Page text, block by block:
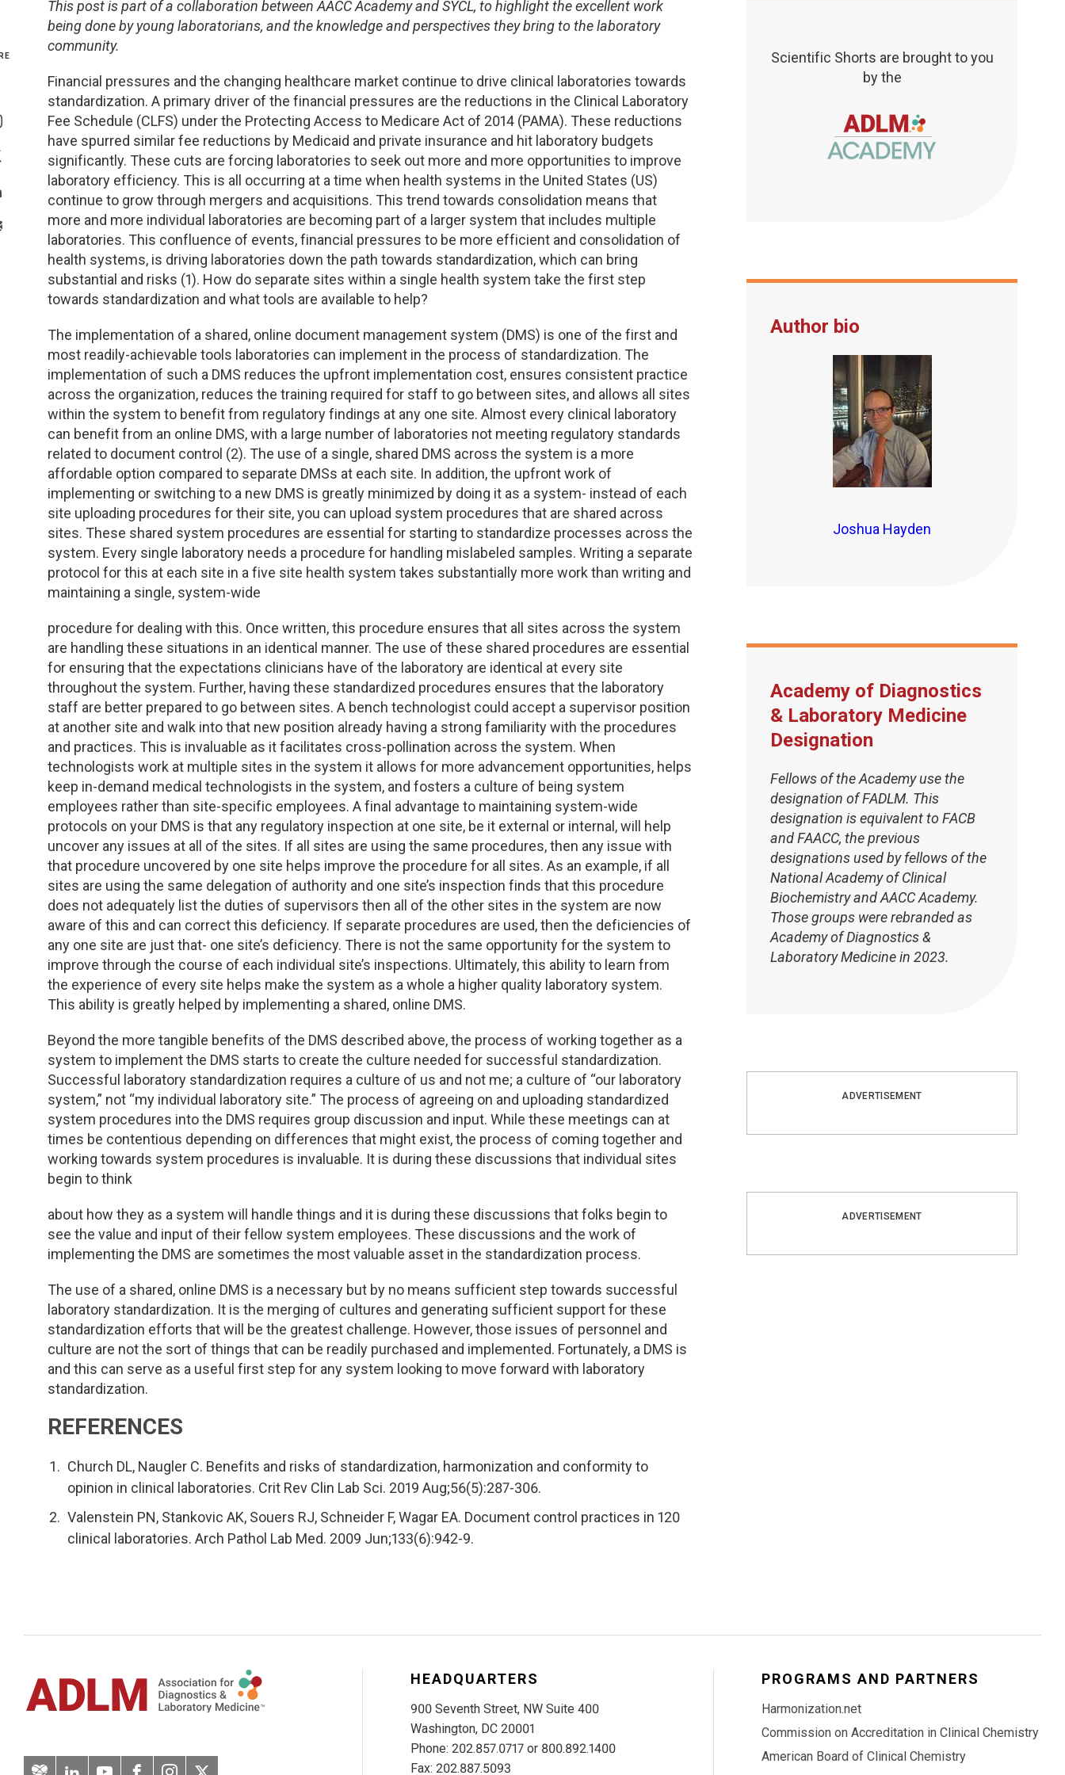
Genetics and Genomics
Hematology and Coagulation
Immunology and Infectious Disease
Innovation and Technology
Pediatric and Maternal Fetal
Point of Care Testing
TDM and Toxicology
Division Leadership Resources
New Jersey
New York Upstate
North Carolina
Northeast
Northeast Ohio
Northern California
Pacific Northwest
Penn-Del
Rocky Mountain
San Diego
Southeast
Southern California
Texas
On Facebook
On Instagram
On Twitter
On Linkedin
>Share With Email
This post is part of a collaboration between AACC Academy and SYCL, to highlight the excellent work
being done by young laboratorians, and the knowledge and perspectives they bring to the laboratory
community.
Financial pressures and the changing healthcare market continue to drive clinical laboratories towards
standardization. A primary driver of the financial pressures are the reductions in the Clinical Laboratory
Fee Schedule (CLFS) under the Protecting Access to Medicare Act of 2014 (PAMA). These reductions
have spurred similar fee reductions by Medicaid and private insurance and hit laboratory budgets
significantly. These cuts are forcing laboratories to seek out more and more opportunities to improve
laboratory efficiency. This is all occurring at a time when health systems in the United States (US)
continue to grow through mergers and acquisitions. This trend towards consolidation means that
more and more individual laboratories are becoming part of a larger system that includes multiple
laboratories. This confluence of events, financial pressures to be more efficient and consolidation of
health systems, is driving laboratories down the path towards standardization, which can bring
substantial and risks (1). How do separate sites within a single health system take the first step
towards standardization and what tools are available to help?
The implementation of a shared, online document management system (DMS) is one of the first and
most readily-achievable tools laboratories can implement in the process of standardization. The
implementation of such a DMS reduces the upfront implementation cost, ensures consistent practice
across the organization, reduces the training required for staff to go between sites, and allows all sites
within the system to benefit from regulatory findings at any one site. Almost every clinical laboratory
can benefit from an online DMS, with a large number of laboratories not meeting regulatory standards
related to document control (2). The use of a single, shared DMS across the system is a more
affordable option compared to separate DMSs at each site. In addition, the upfront work of
implementing or switching to a new DMS is greatly minimized by doing it as a system- instead of each
site uploading procedures for their site, you can upload system procedures that are shared across
sites. These shared system procedures are essential for starting to standardize processes across the
system. Every single laboratory needs a procedure for handling mislabeled samples. Writing a separate
protocol for this at each site in a five site health system takes substantially more work than writing and
maintaining a single, system-wide
procedure for dealing with this. Once written, this procedure ensures that all sites across the system
are handling these situations in an identical manner. The use of these shared procedures are essential
for ensuring that the expectations clinicians have of the laboratory are identical at every site
throughout the system. Further, having these standardized procedures ensures that the laboratory
staff are better prepared to go between sites. A bench technologist could accept a supervisor position
at another site and walk into that new position already having a strong familiarity with the procedures
and practices. This is invaluable as it facilitates cross-pollination across the system. When
technologists work at multiple sites in the system it allows for more advancement opportunities, helps
keep in-demand medical technologists in the system, and fosters a culture of being system
employees rather than site-specific employees. A final advantage to maintaining system-wide
protocols on your DMS is that any regulatory inspection at one site, be it external or internal, will help
uncover any issues at all of the sites. If all sites are using the same procedures, then any issue with
that procedure uncovered by one site helps improve the procedure for all sites. As an example, if all
sites are using the same delegation of authority and one site’s inspection finds that this procedure
does not adequately list the duties of supervisors then all of the other sites in the system are now
aware of this and can correct this deficiency. If separate procedures are used, then the deficiencies of
any one site are just that- one site’s deficiency. There is not the same opportunity for the system to
improve through the course of each individual site’s inspections. Ultimately, this ability to learn from
the experience of every site helps make the system as a whole a higher quality laboratory system.
This ability is greatly helped by implementing a shared, online DMS.
Beyond the more tangible benefits of the DMS described above, the process of working together as a
system to implement the DMS starts to create the culture needed for successful standardization.
Successful laboratory standardization requires a culture of us and not me; a culture of “our laboratory
system,” not “my individual laboratory site.” The process of agreeing on and uploading standardized
system procedures into the DMS requires group discussion and input. While these meetings can at
times be contentious depending on differences that might exist, the process of coming together and
working towards system procedures is invaluable. It is during these discussions that individual sites
begin to think
about how they as a system will handle things and it is during these discussions that folks begin to
see the value and input of their fellow system employees. These discussions and the work of
implementing the DMS are sometimes the most valuable asset in the standardization process.
The use of a shared, online DMS is a necessary but by no means sufficient step towards successful
laboratory standardization. It is the merging of cultures and generating sufficient support for these
standardization efforts that will be the greatest challenge. However, those issues of personnel and
culture are not the sort of things that can be readily purchased and implemented. Fortunately, a DMS is
and this can serve as a useful first step for any system looking to move forward with laboratory
standardization.
REFERENCES
Church DL, Naugler C. Benefits and risks of standardization, harmonization and conformity to
opinion in clinical laboratories. Crit Rev Clin Lab Sci. 2019 Aug;56(5):287-306.
Valenstein PN, Stankovic AK, Souers RJ, Schneider F, Wagar EA. Document control practices in 120
clinical laboratories. Arch Pathol Lab Med. 2009 Jun;133(6):942-9.
Scientific Shorts are brought to you
by the
Author bio
Joshua Hayden
Academy of Diagnostics
& Laboratory Medicine
Designation
Fellows of the Academy use the
designation of FADLM. This
designation is equivalent to FACB
and FAACC, the previous
designations used by fellows of the
National Academy of Clinical
Biochemistry and AACC Academy.
Those groups were rebranded as
Academy of Diagnostics &
Laboratory Medicine in 2023.
ADVERTISEMENT
ADVERTISEMENT
HEADQUARTERS
900 Seventh Street, NW Suite 400
Washington, DC 20001
Phone: 202.857.0717 or 800.892.1400
Fax: 202.887.5093
PROGRAMS AND PARTNERS
Harmonization.net
Commission on Accreditation in Clinical Chemistry
American Board of Clinical Chemistry